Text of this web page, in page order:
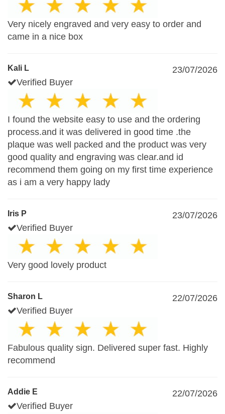
Very nicely engraved and very easy to order and
came in a nice box
Kali L
23/07/2026
Verified Buyer
I found the website easy to use and the ordering
process.and it was delivered in good time .the
plaque was well packed and the product was very
good quality and engraving was clear.and id
recommend them going on my first time experience
as i am a very happy lady
Iris P
23/07/2026
Verified Buyer
Very good lovely product
Sharon L
22/07/2026
Verified Buyer
Fabulous quality sign. Delivered super fast. Highly
recommend
Addie E
22/07/2026
Verified Buyer